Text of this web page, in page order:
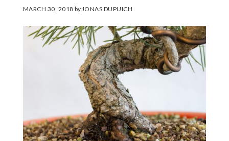
MARCH 30, 2018 byJONAS DUPUICH